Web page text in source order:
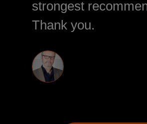
strongest
Thank you.